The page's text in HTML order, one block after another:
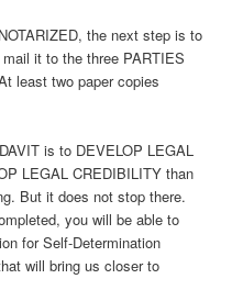
the next step is to
it to the three PARTIES
least two paper copies
is to DEVELOP LEGAL
LEGAL CREDIBILITY than
But it does not stop there.
you will be able to
for Self-Determination
will bring us closer to